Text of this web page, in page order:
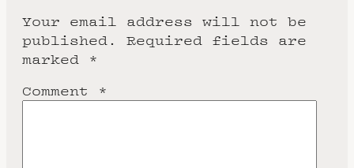
Your email address will not be
published.
Required fields are
marked *
Comment *